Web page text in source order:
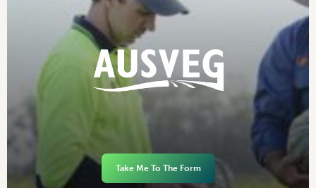
Take Me To The Form